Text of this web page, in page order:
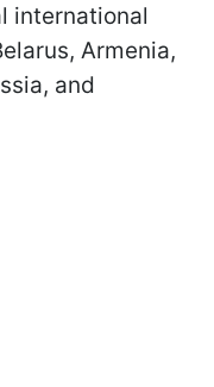
international
Armenia,
and